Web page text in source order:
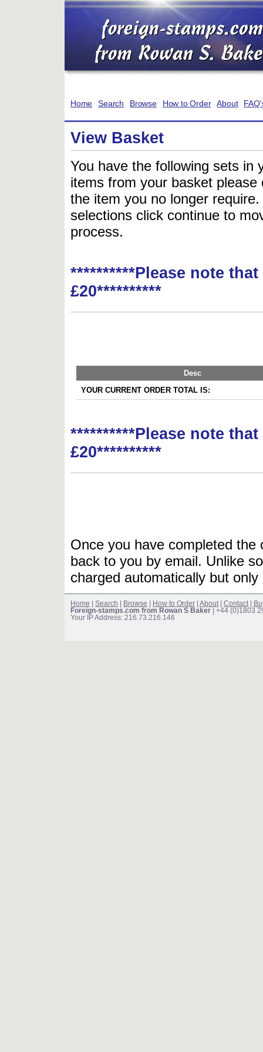
Home Search Browse How to Order About
View Basket
You have the following sets in
items from your basket
the item you no longer
selections click continue to
process.
**********Please note
£20**********
Desc
YOUR CURRENT ORDER TOTAL IS:
**********Please note
£20**********
Once you have completed
back to you by email. Unlike
charged automatically but
Home Search Browse How to Order About Contact
Foreign-stamps.com from Rowan S Baker | +44 (0)1803
Your IP Address: 216.73.216.146